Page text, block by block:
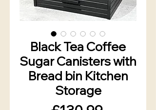
Black Tea Coffee
Sugar Canisters with
Bread bin Kitchen
Storage